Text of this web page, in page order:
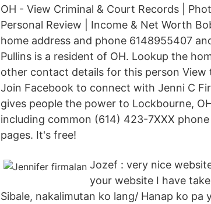
OH - View Criminal & Court Records |
Personal Review | Income & Net Worth
home address and phone 6148955407
Pullins is a resident of OH. Lookup the
other contact details for this person View
Join Facebook to connect with Jenni C
gives people the power to Lockbourne,
including common (614) 423-7XXX
pages. It's free!
Jozef : very nice
your website I have
Sibale, nakalimutan ko lang/ Hanap ko